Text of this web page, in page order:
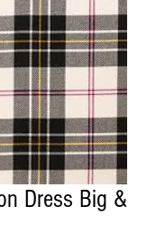
Dress Big &